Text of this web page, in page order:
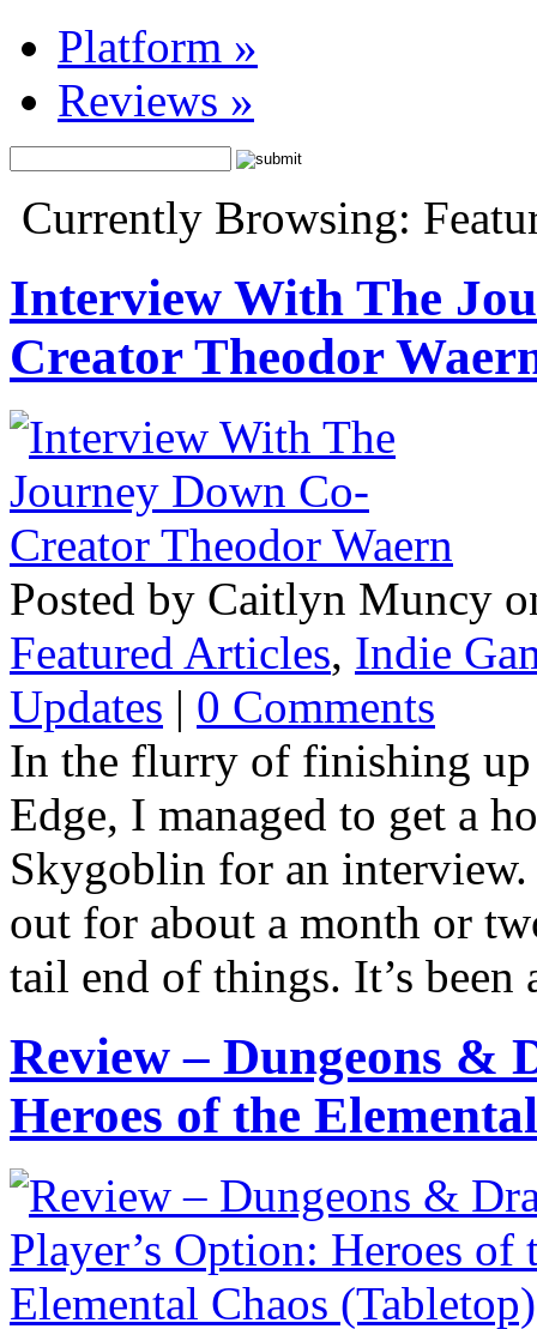
Platform »
Reviews »
Currently Browsing:
Interview With The
Creator Theodor
Posted by Caitlyn Muncy
Featured Articles, Indie
Updates | 0 Comments
In the flurry of finishing
Edge, I managed to get a
Skygoblin for an
out for about a month or
tail end of things. It’s been
Review – Dungeons &
Heroes of the